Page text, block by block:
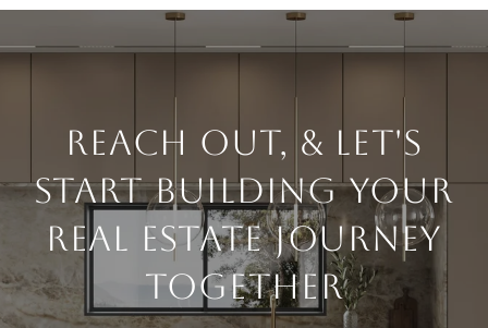
Reach Out, & Let's
Start Building Your
Real Estate Journey
Together